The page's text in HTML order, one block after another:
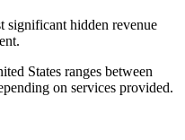
significant hidden revenue
States ranges between
on services provided.